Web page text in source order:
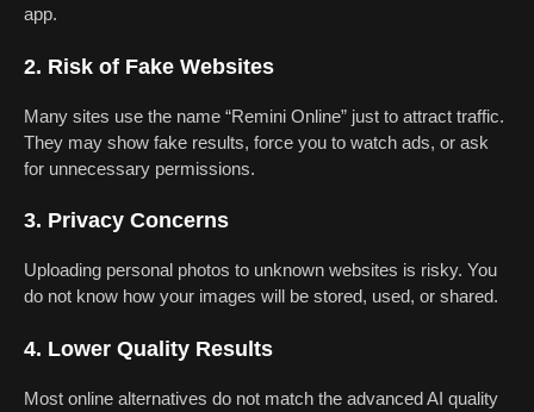
app.
2. Risk of Fake Websites
Many sites use the name “Remini Online” just to attract traffic.
They may show fake results, force you to watch ads, or ask
for unnecessary permissions.
3. Privacy Concerns
Uploading personal photos to unknown websites is risky. You
do not know how your images will be stored, used, or shared.
4. Lower Quality Results
Most online alternatives do not match the advanced AI quality